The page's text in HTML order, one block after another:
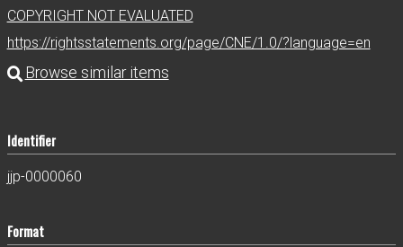
COPYRIGHT NOT EVALUATED
https://rightsstatements.org/page/CNE/1.0/?language=en
Identifier
jjp-0000060
Format